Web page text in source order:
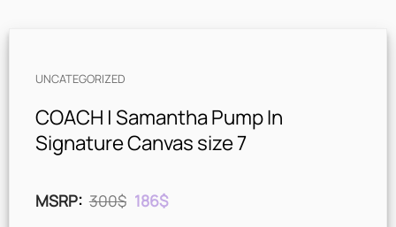
UNCATEGORIZED
COACH | Samantha Pump In
Signature Canvas size 7
MSRP:300$ Original
price
186$Current